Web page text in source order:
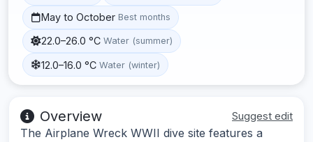
May to October Best months
22.0–26.0 °C Water (summer)
12.0–16.0 °C Water (winter)
Overview Suggest edit
The Airplane Wreck WWII dive site features a